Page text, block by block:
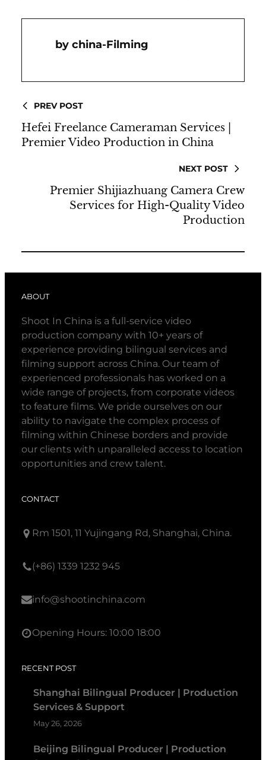
China-Filming
PREV POST
Hefei Freelance Cameraman Services |
Premier Video Production in China
NEXT POST
Premier Shijiazhuang Camera Crew
Services for High-Quality Video
Production
ABOUT
Shoot In China is a full-service video
production company with 10+ years of
experience providing bilingual services and
filming support across China. Our team of
experienced professionals has worked on a
wide range of projects, from corporate videos
to feature films. We pride ourselves on our
ability to navigate the complex process of
filming within Chinese borders and provide
our clients with unparalleled access to location
opportunities and crew talent.
CONTACT
Rm 1501, 11 Yujingang Rd, Shanghai, China.
(+86) 1339 1232 945
info@shootinchina.com
Opening Hours: 10:00 18:00
RECENT POST
Shanghai Bilingual Producer | Production
Services & Support
May 26, 2026
Beijing Bilingual Producer | Production